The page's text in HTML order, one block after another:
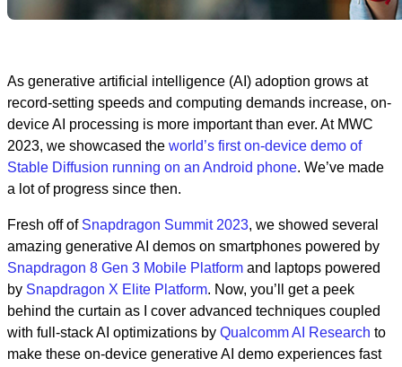
As generative artificial intelligence (AI) adoption grows at
record-setting speeds and computing demands increase, on-
device AI processing is more important than ever. At MWC
2023, we showcased the world’s first on-device demo of
Stable Diffusion running on an Android phone. We’ve made
a lot of progress since then.
Fresh off of Snapdragon Summit 2023, we showed several
amazing generative AI demos on smartphones powered by
Snapdragon 8 Gen 3 Mobile Platform and laptops powered
by Snapdragon X Elite Platform. Now, you’ll get a peek
behind the curtain as I cover advanced techniques coupled
with full-stack AI optimizations by Qualcomm AI Research to
make these on-device generative AI demo experiences fast